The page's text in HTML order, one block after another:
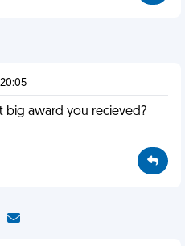
big award you recieved?